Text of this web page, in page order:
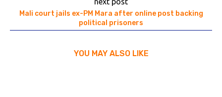
Mali court jails ex-PM Mara after online post backing
political prisoners
YOU MAY ALSO LIKE